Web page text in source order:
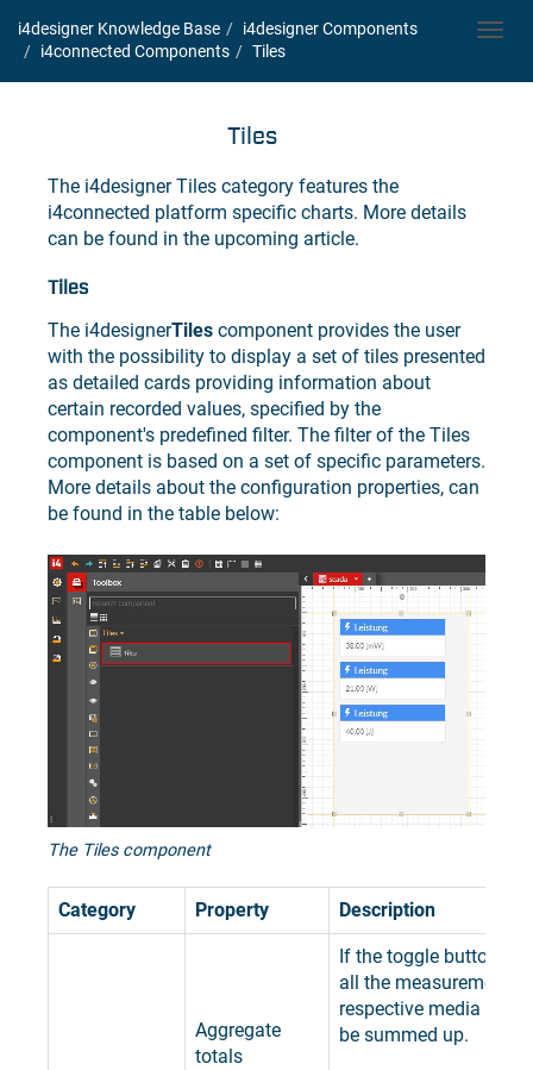
i4designer Knowledge Base i4designerComponents
i4connected Components Tiles
Tiles
The i4designerTiles category features the
i4connected platform specific charts. More details
can be found in the upcoming article.
Tiles
The i4designerTiles component provides the user
with the possibility to display a set of tiles presented
as detailed cards providing information about
certain recorded values, specified by the
component's predefined filter. The filter of the Tiles
component is based on a set of specific parameters.
More details about the configuration properties, can
be found in the table below:
The Tiles component
Category Property Description
Aggregate
totals
If the toggle button is
all the measurements
respective media and
be summed up.